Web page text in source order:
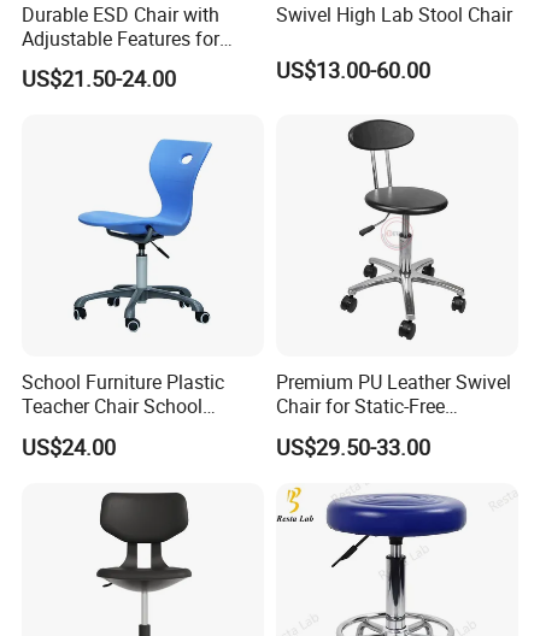
Accessories
Durable ESD Chair with
Adjustable Features for
Enhanced Comfort
US$21.50-24.00
Swivel High Lab Stool Chair
US$13.00-60.00
School Furniture Plastic
Teacher Chair School
Meeting Classroom Chair
US$24.00
Premium PU Leather Swivel
Chair for Static-Free
Environments
US$29.50-33.00